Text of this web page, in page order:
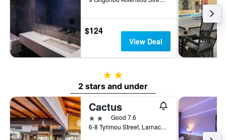
$124
View Deal
2 stars
2 stars and under
Cactus
2 starsGood 7.6
6-8 Tyrimou Street, Larnaca, Cyprus